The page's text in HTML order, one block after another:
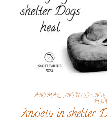
ANIMAL INTUITION &